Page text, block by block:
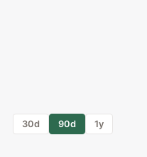
30d 90d 1y